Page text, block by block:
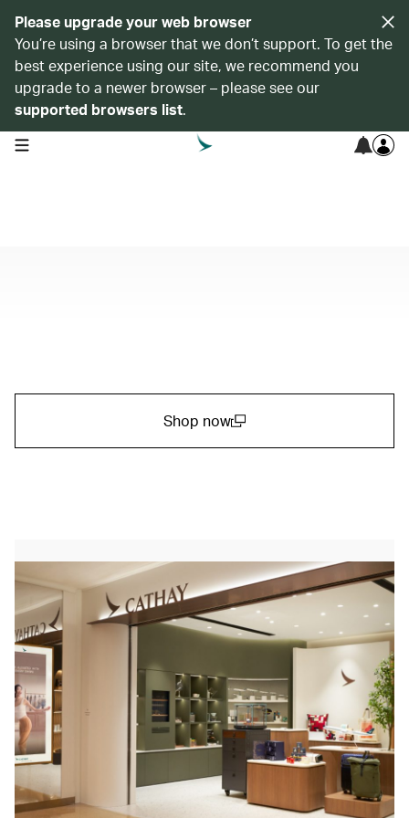
Please upgrade your web browser
You’re using a browser that we don’t support. To get the
best experience using our site, we recommend you
upgrade to a newer browser – please see our
supported browsers list.
open navigation menu
Shop now